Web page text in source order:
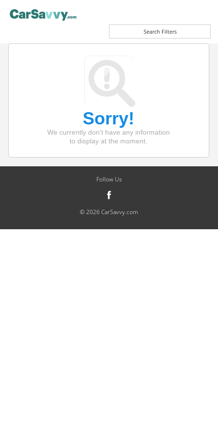
Search Filters
Sorry!
We currently don't have any information
to display at the moment.
Follow Us
© 2026 CarSavvy.com